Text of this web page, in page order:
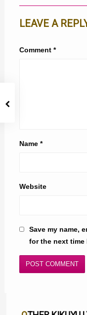
LEAVE A
Comment *
Name *
Website
Save my name,
for the next time